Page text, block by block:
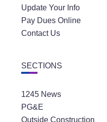
Update Your Info
Pay Dues Online
Contact Us
SECTIONS
1245 News
PG&E
Outside Construction